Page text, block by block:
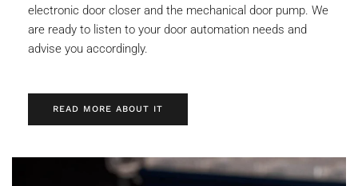
electronic door closer and the mechanical door pump. We
are ready to listen to your door automation needs and
advise you accordingly.
READ MORE ABOUT IT